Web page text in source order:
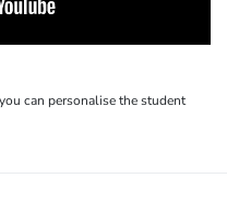
can personalise the student